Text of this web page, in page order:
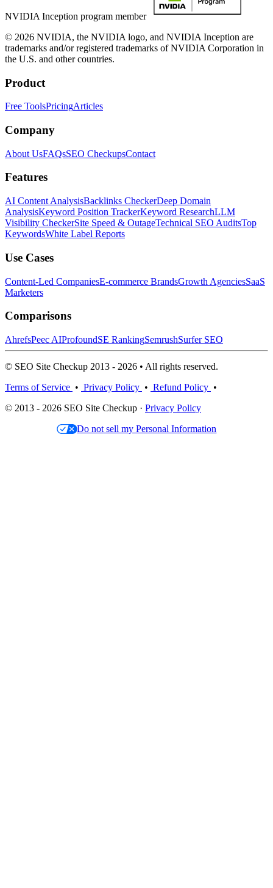
NVIDIA Inception program member
© 2026 NVIDIA, the NVIDIA logo, and NVIDIA Inception are
trademarks and/or registered trademarks of NVIDIA Corporation in
the U.S. and other countries.
Product
Free ToolsPricingArticles
Company
About UsFAQsSEO CheckupsContact
Features
AI Content AnalysisBacklinks CheckerDeep Domain
AnalysisKeyword Position TrackerKeyword ResearchLLM
Visibility CheckerSite Speed & OutageTechnical SEO AuditsTop
KeywordsWhite Label Reports
Use Cases
Content-Led CompaniesE-commerce BrandsGrowth AgenciesSaaS
Marketers
Comparisons
AhrefsPeec AIProfoundSE RankingSemrushSurfer SEO
© SEO Site Checkup 2013 - 2026 • All rights reserved.
Terms of Service • Privacy Policy • Refund Policy •
© 2013 - 2026 SEO Site Checkup · Privacy Policy
Do not sell my Personal Information